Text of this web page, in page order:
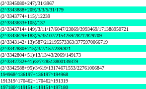
(2^3345080+247)/31/3967
(2^3343888+209)/3/3/5/31/179
(2^3343774+115)/12239
(2^3343633+105)/137
(2^3343714+149)/3/11/17/6047/23869/3993469/171388950721
(2^3343629+183)/5/35107/2154259/28212829709
(2^3343142+13)/587/212195573363/3775970066719
(2^3342880+215)/3/7/157/239/821
(2^3342804+51)/13/13/43/2069/149173
(2^3342732+41)/3/7/28513800139379
(2^3342588+95)/3/619/13174671553/22761066847
194968^136197+136197^194968
191319^170462+170462^191319
197180^119151+119151^197180